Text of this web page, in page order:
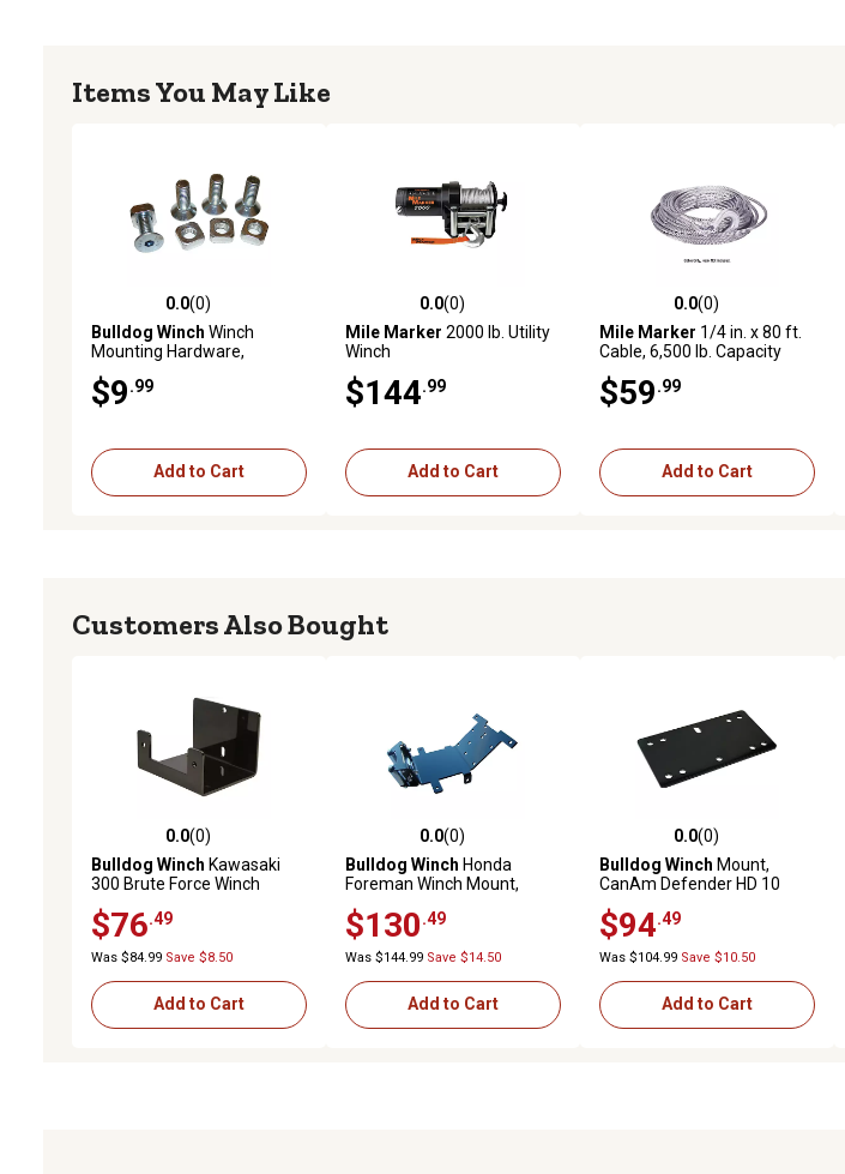
Items You May Like
0.0 out of 5 stars with 0 reviews
0.0(0)
Bulldog Winch Winch
Mounting Hardware,
Grade 8, Set of 4
$9 .99
Add to Cart
0.0 out of 5 stars with 0 reviews
0.0(0)
Mile Marker 2000 lb. Utility
Winch
$144 .99
Add to Cart
0.0 out of 5 stars with 0 reviews
0.0(0)
Mile Marker 1/4 in. x 80 ft.
Cable, 6,500 lb. Capacity
$59 .99
Add to Cart
Customers Also Bought
0.0 out of 5 stars with 0 reviews
0.0(0)
Bulldog Winch Kawasaki
300 Brute Force Winch
$76 .49
Was $84.99 Save $8.50
Add to Cart
0.0 out of 5 stars with 0 reviews
0.0(0)
Bulldog Winch Honda
Foreman Winch Mount,
$130 .49
Was $144.99 Save $14.50
Add to Cart
0.0 out of 5 stars with 0 reviews
0.0(0)
Bulldog Winch Mount,
CanAm Defender HD 10
$94 .49
Was $104.99 Save $10.50
Add to Cart